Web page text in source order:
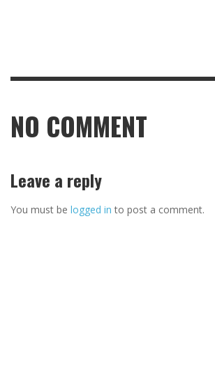
NO COMMENT
Leave a reply
You must be logged in to post a comment.